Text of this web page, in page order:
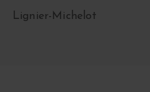
Lignier-Michelot